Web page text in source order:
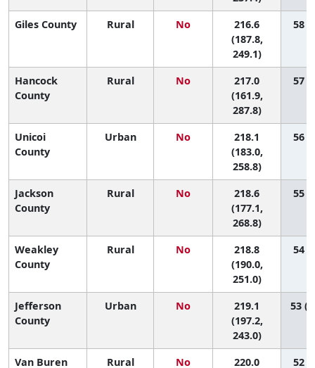
Giles County Rural No
216.6
(187.8,
249.1)
58
Hancock
County
Rural No
217.0
(161.9,
287.8)
57
Unicoi
County
Urban No
218.1
(183.0,
258.8)
56
Jackson
County
Rural No
218.6
(177.1,
268.8)
55
Weakley
County
Rural No
218.8
(190.0,
251.0)
54
Jefferson
County
Urban No
219.1
(197.2,
243.0)
53
Van Buren Rural No 220.0 52